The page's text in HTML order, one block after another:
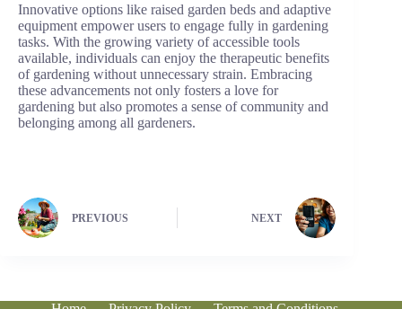
Innovative options like raised garden beds and adaptive
equipment empower users to engage fully in gardening
tasks. With the growing variety of accessible tools
available, individuals can enjoy the therapeutic benefits
of gardening without unnecessary strain. Embracing
these advancements not only fosters a love for
gardening but also promotes a sense of community and
belonging among all gardeners.
PREVIOUS NEXT